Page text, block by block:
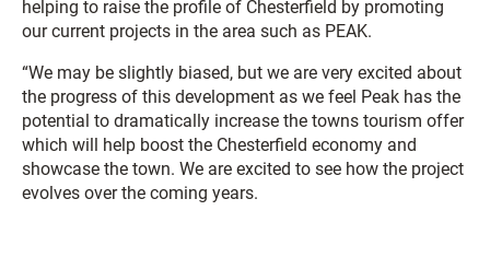
helping to raise the profile of Chesterfield by promoting
our current projects in the area such as PEAK.
“We may be slightly biased, but we are very excited about
the progress of this development as we feel Peak has the
potential to dramatically increase the towns tourism offer
which will help boost the Chesterfield economy and
showcase the town. We are excited to see how the project
evolves over the coming years.